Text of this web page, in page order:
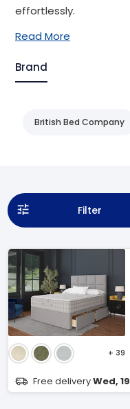
effortlessly.
Read More
Brand
British Bed Company
Filter
+ 39
Free deliveryWed,